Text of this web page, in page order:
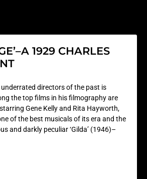
1929 CHARLES
directors of the past is
the top films in his filmography are
starring Gene Kelly and Rita Hayworth,
of the best musicals of its era and the
and darkly peculiar ‘Gilda’ (1946)–